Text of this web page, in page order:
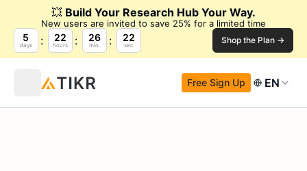
💥 Build Your Research Hub Your Way.
New users are invited to save 25% for a limited time
5
days
22
hours
26
min.
21
sec. Shop the Plan →
Free Sign Up EN